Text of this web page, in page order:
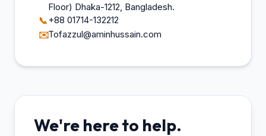
Floor) Dhaka-1212, Bangladesh.
📞+88 01714-132212
✉️Tofazzul@aminhussain.com
We're here to help.